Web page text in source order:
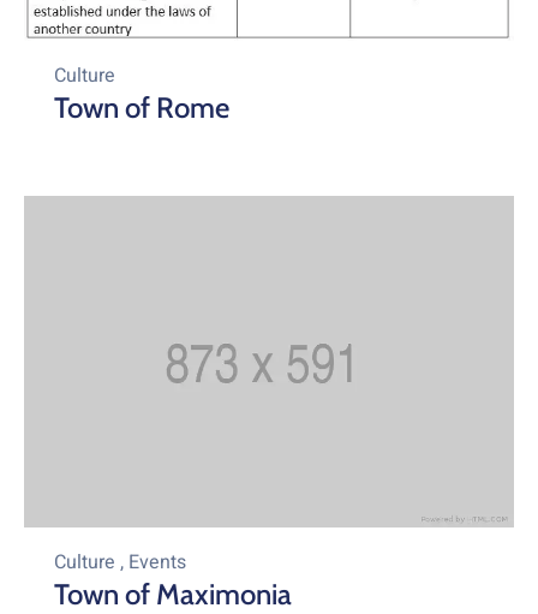
Culture
Town of Rome
Culture , Events
Town of Maximonia